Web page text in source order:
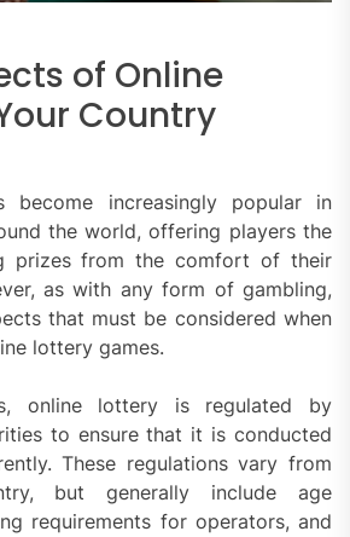
of Online
Country
become increasingly popular in
the world, offering players the
prizes from the comfort of their
as with any form of gambling,
that must be considered when
lottery games.
online lottery is regulated by
to ensure that it is conducted
These regulations vary from
but generally include age
requirements for operators, and